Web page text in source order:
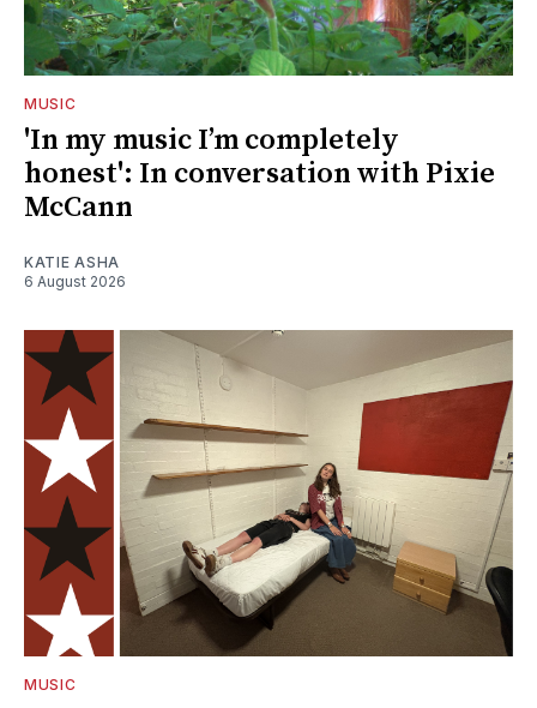
MUSIC
'In my music I’m completely
honest': In conversation with Pixie
McCann
KATIE ASHA
6 August 2026
MUSIC